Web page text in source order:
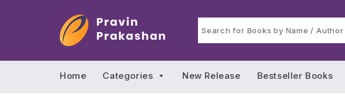
Home Categories New Release Bestseller Books